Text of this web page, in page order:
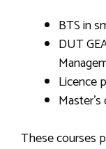
BTS in
DUT
Licence
These courses